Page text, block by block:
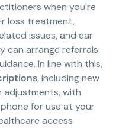
when you're
loss treatment,
issues, and ear
can arrange referrals
In line with this,
, including new
with
for use at your
access